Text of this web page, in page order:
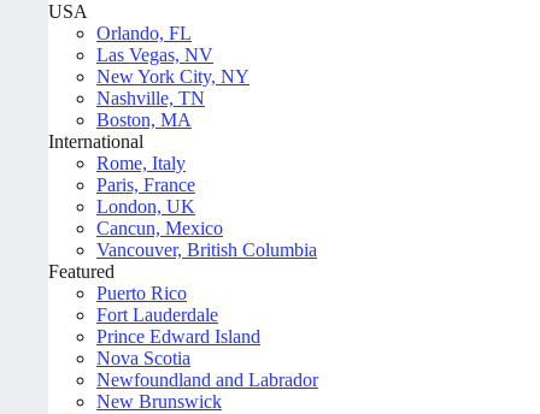
USA
Orlando, FL
Las Vegas, NV
New York City, NY
Nashville, TN
Boston, MA
International
Rome, Italy
Paris, France
London, UK
Cancun, Mexico
Vancouver, British Columbia
Featured
Puerto Rico
Fort Lauderdale
Prince Edward Island
Nova Scotia
Newfoundland and Labrador
New Brunswick